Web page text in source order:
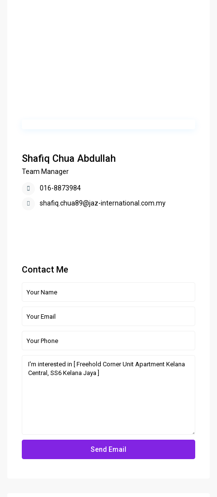
Shafiq Chua Abdullah
Team Manager
016-8873984
shafiq.chua89@jaz-international.com.my
Contact Me